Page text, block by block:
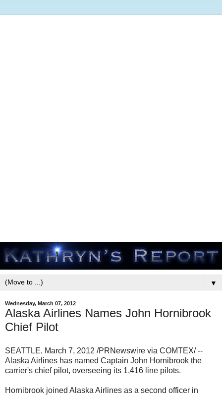
▼
Wednesday, March 07, 2012
Alaska Airlines Names John Hornibrook
Chief Pilot
SEATTLE, March 7, 2012 /PRNewswire via COMTEX/ --
Alaska Airlines has named Captain John Hornibrook the
carrier's chief pilot, overseeing its 1,416 line pilots.
Hornibrook joined Alaska Airlines as a second officer in